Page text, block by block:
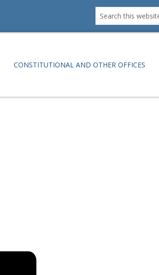
Search
this
CONSTITUTIONAL AND OTHER OFFICES